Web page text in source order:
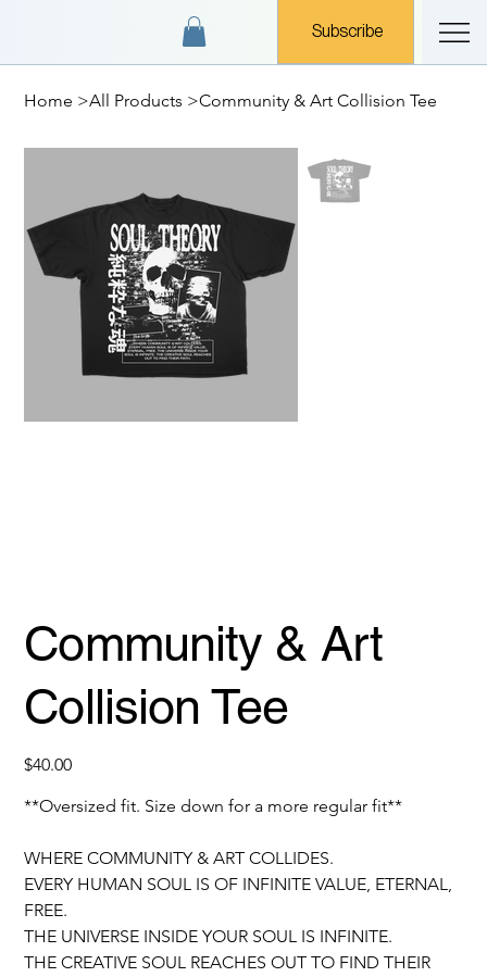
Subscribe
Home >All Products >Community & Art Collision Tee
Community & Art
Collision Tee
Price
$40.00
**Oversized fit. Size down for a more regular fit**
WHERE COMMUNITY & ART COLLIDES.
EVERY HUMAN SOUL IS OF INFINITE VALUE, ETERNAL,
FREE.
THE UNIVERSE INSIDE YOUR SOUL IS INFINITE.
THE CREATIVE SOUL REACHES OUT TO FIND THEIR